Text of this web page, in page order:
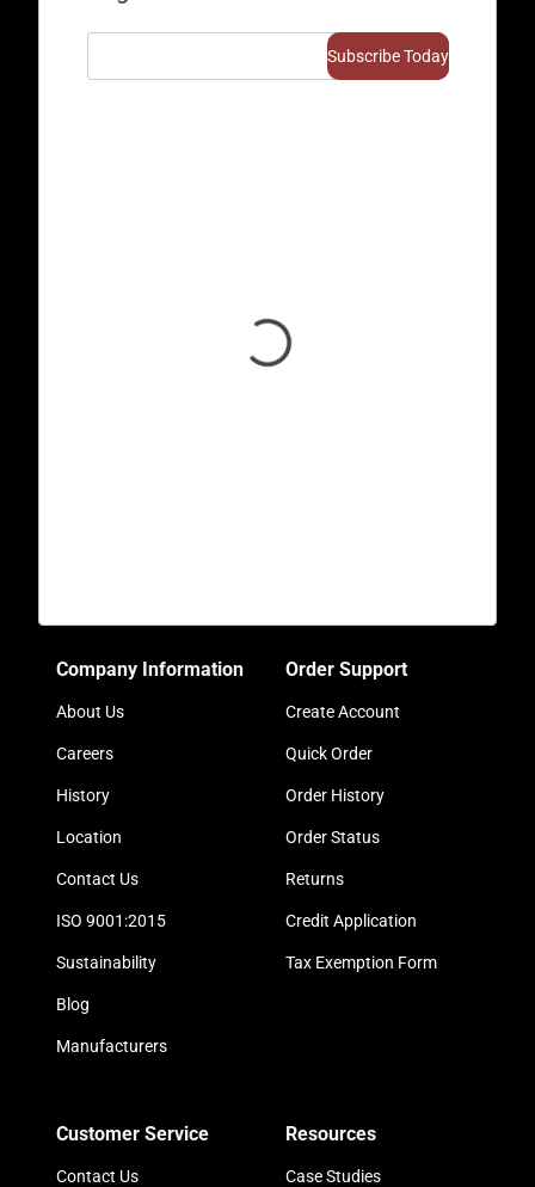
Company Information
About Us
Careers
History
Location
Contact Us
ISO 9001:2015
Sustainability
Blog
Manufacturers
Order Support
Create Account
Quick Order
Order History
Order Status
Returns
Credit Application
Tax Exemption Form
Customer Service
Contact Us
Resources
Case Studies